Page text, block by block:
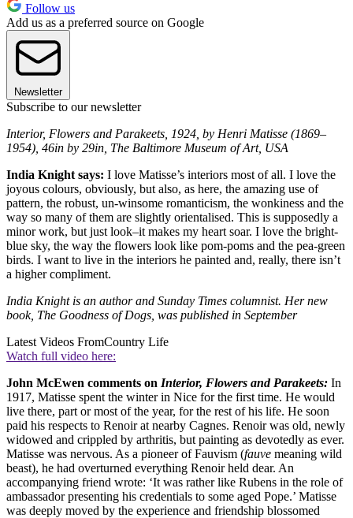
Follow us
Add us as a preferred source on Google
Newsletter
Subscribe to our newsletter
Interior, Flowers and Parakeets, 1924, by Henri Matisse (1869–
1954), 46in by 29in, The Baltimore Museum of Art, USA
India Knight says: I love Matisse’s interiors most of all. I love the
joyous colours, obviously, but also, as here, the amazing use of
pattern, the robust, un-winsome romanticism, the wonkiness and the
way so many of them are slightly orientalised. This is supposedly a
minor work, but just look–it makes my heart soar. I love the bright-
blue sky, the way the flowers look like pom-poms and the pea-green
birds. I want to live in the interiors he painted and, really, there isn’t
a higher compliment.
India Knight is an author and Sunday Times columnist. Her new
book, The Goodness of Dogs, was published in September
Latest Videos FromCountry Life
Watch full video here:
John McEwen comments on Interior, Flowers and Parakeets: In
1917, Matisse spent the winter in Nice for the first time. He would
live there, part or most of the year, for the rest of his life. He soon
paid his respects to Renoir at nearby Cagnes. Renoir was old, newly
widowed and crippled by arthritis, but painting as devotedly as ever.
Matisse was nervous. As a pioneer of Fauvism (fauve meaning wild
beast), he had overturned everything Renoir held dear. An
accompanying friend wrote: ‘It was rather like Rubens in the role of
ambassador presenting his credentials to some aged Pope.’ Matisse
was deeply moved by the experience and friendship blossomed